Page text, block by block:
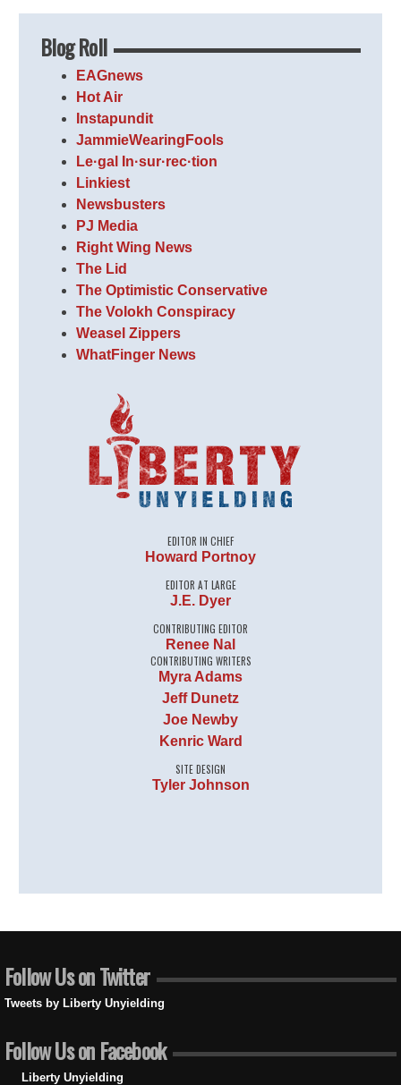
Blog Roll
EAGnews
Hot Air
Instapundit
JammieWearingFools
Le·gal In·sur·rec·tion
Linkiest
Newsbusters
PJ Media
Right Wing News
The Lid
The Optimistic Conservative
The Volokh Conspiracy
Weasel Zippers
WhatFinger News
EDITOR IN CHIEF
Howard Portnoy
EDITOR AT LARGE
J.E. Dyer
CONTRIBUTING EDITOR
Renee Nal
CONTRIBUTING WRITERS
Myra Adams
Jeff Dunetz
Joe Newby
Kenric Ward
SITE DESIGN
Tyler Johnson
Follow Us on Twitter
Tweets by Liberty Unyielding
Follow Us on Facebook
Liberty Unyielding